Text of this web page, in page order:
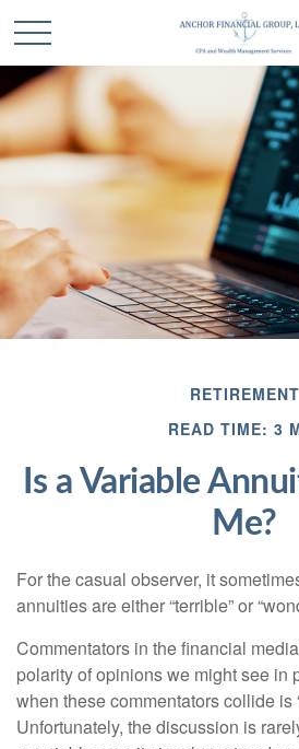
RETIREMENT
READ TIME: 3
Is a Variable
Me?
For the casual observer, it
annuities are either “terrible” or
Commentators in the financial
polarity of opinions we might see in
when these commentators collide is
Unfortunately, the discussion is